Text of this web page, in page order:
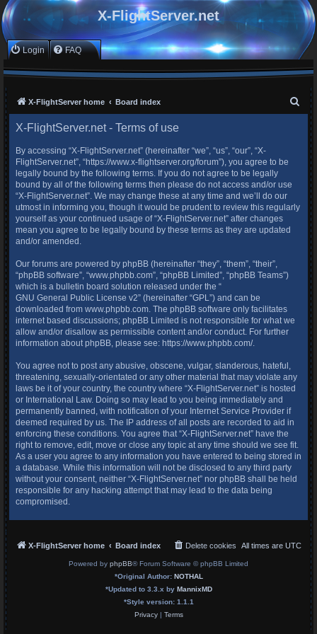
X-FlightServer.net
Login FAQ
X-FlightServer home Board index
X-FlightServer.net - Terms of use
By accessing “X-FlightServer.net” (hereinafter “we”, “us”, “our”, “X-
FlightServer.net”, “https://www.x-flightserver.org/forum”), you agree to be
legally bound by the following terms. If you do not agree to be legally
bound by all of the following terms then please do not access and/or use
“X-FlightServer.net”. We may change these at any time and we’ll do our
utmost in informing you, though it would be prudent to review this regularly
yourself as your continued usage of “X-FlightServer.net” after changes
mean you agree to be legally bound by these terms as they are updated
and/or amended.
Our forums are powered by phpBB (hereinafter “they”, “them”, “their”,
“phpBB software”, “www.phpbb.com”, “phpBB Limited”, “phpBB Teams”)
which is a bulletin board solution released under the “
GNU General Public License v2” (hereinafter “GPL”) and can be
downloaded from www.phpbb.com. The phpBB software only facilitates
internet based discussions; phpBB Limited is not responsible for what we
allow and/or disallow as permissible content and/or conduct. For further
information about phpBB, please see: https://www.phpbb.com/.
You agree not to post any abusive, obscene, vulgar, slanderous, hateful,
threatening, sexually-orientated or any other material that may violate any
laws be it of your country, the country where “X-FlightServer.net” is hosted
or International Law. Doing so may lead to you being immediately and
permanently banned, with notification of your Internet Service Provider if
deemed required by us. The IP address of all posts are recorded to aid in
enforcing these conditions. You agree that “X-FlightServer.net” have the
right to remove, edit, move or close any topic at any time should we see fit.
As a user you agree to any information you have entered to being stored in
a database. While this information will not be disclosed to any third party
without your consent, neither “X-FlightServer.net” nor phpBB shall be held
responsible for any hacking attempt that may lead to the data being
compromised.
X-FlightServer home Board index All times are UTC
Delete cookies
Powered by phpBB® Forum Software © phpBB Limited
*Original Author: NOTHAL
*Updated to 3.3.x by MannixMD
*Style version: 1.1.1
Privacy| Terms